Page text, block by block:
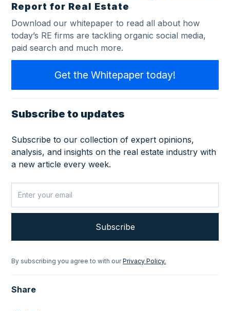
Report for Real Estate
Download our whitepaper to read all about how
today’s RE firms are tackling organic social media,
paid search and much more.
Get the Whitepaper today!
Subscribe to updates
Subscribe to our collection of expert opinions,
analysis, and insights on the real estate industry with
a new article every week.
By subscribing you agree to with ourPrivacy Policy.
Share